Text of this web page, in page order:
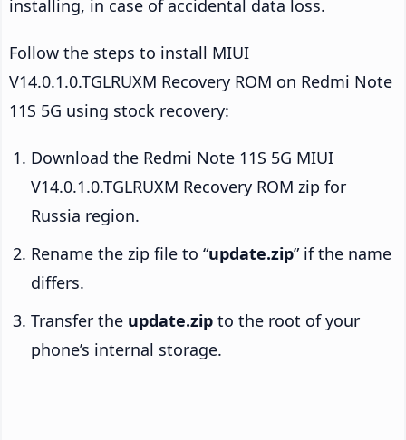
installing, in case of accidental data loss.
Follow the steps to install MIUI
V14.0.1.0.TGLRUXM Recovery ROM on Redmi Note
11S 5G using stock recovery:
Download the Redmi Note 11S 5G MIUI
V14.0.1.0.TGLRUXM Recovery ROM zip for
Russia region.
Rename the zip file to “update.zip” if the name
differs.
Transfer the update.zip to the root of your
phone’s internal storage.